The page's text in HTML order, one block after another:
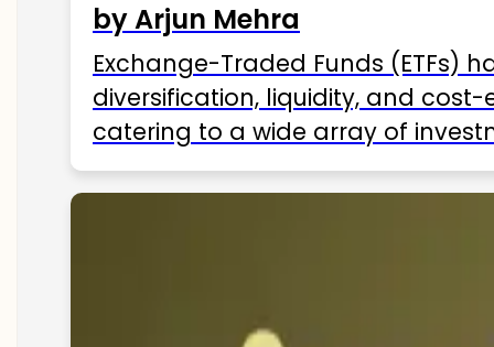
by Arjun Mehra
Exchange-Traded Funds (ETFs)
diversification, liquidity, and
catering to a wide array of
ETFs available in India as of